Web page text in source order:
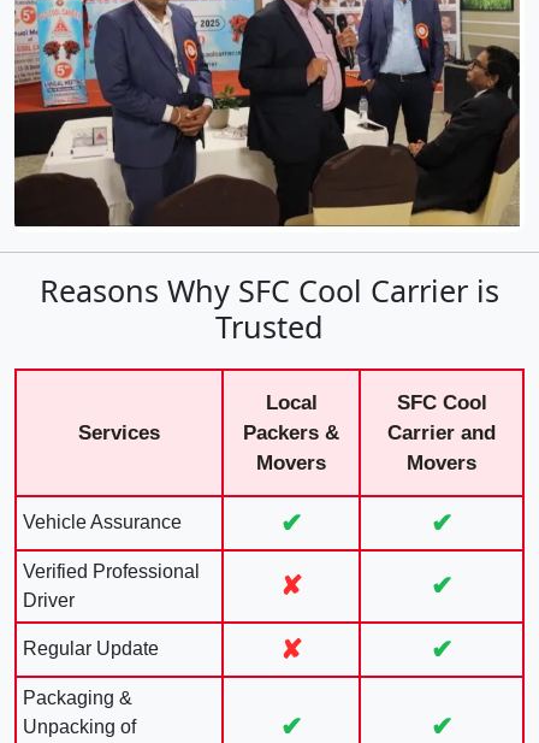
Reasons Why SFC Cool Carrier is
Trusted
Services
Local
Packers &
Movers
SFC Cool
Carrier and
Movers
Vehicle Assurance ✔ ✔
Verified Professional
Driver
✘ ✔
Regular Update ✘ ✔
Packaging &
Unpacking of
✔ ✔